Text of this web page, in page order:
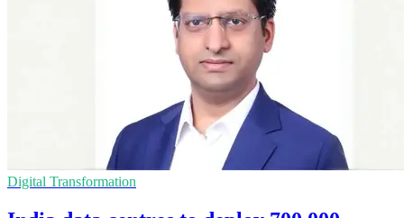
Digital Transformation